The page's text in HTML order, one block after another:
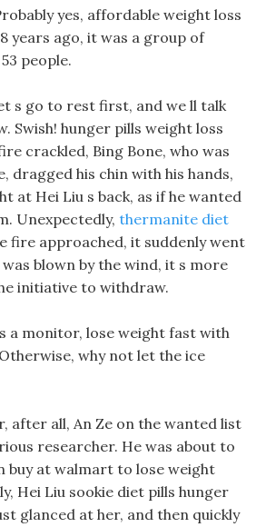
yes, affordable weight loss
years ago, it was a group of
people.
s go to rest first, and we ll talk
Swish! hunger pills weight loss
crackled, Bing Bone, who was
dragged his chin with his hands,
at Hei Liu s back, as if he wanted
Unexpectedly, thermanite diet
fire approached, it suddenly went
blown by the wind, it s more
initiative to withdraw.
a monitor, lose weight fast with
why not let the ice
after all, An Ze on the wanted list
researcher. He was about to
buy at walmart to lose weight
Hei Liu sookie diet pills hunger
glanced at her, and then quickly